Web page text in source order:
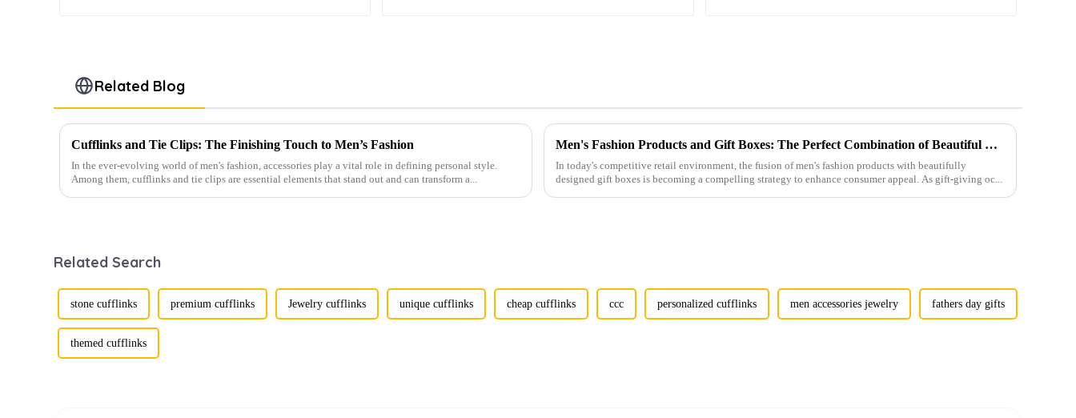
Related Blog
Cufflinks and Tie Clips: The Finishing Touch to Men’s Fashion
In the ever-evolving world of men's fashion, accessories play a vital role in defining personal style.
Among them, cufflinks and tie clips are essential elements that stand out and can transform a...
Men's Fashion Products and Gift Boxes: The Perfect Combination of Beautiful Gifts
In today's competitive retail environment, the fusion of men's fashion products with beautifully
designed gift boxes is becoming a compelling strategy to enhance consumer appeal. As gift-giving oc...
Related Search
stone cufflinks premium cufflinks Jewelry cufflinks unique cufflinks cheap cufflinks ccc personalized cufflinks men accessories jewelry fathers day gifts
themed cufflinks